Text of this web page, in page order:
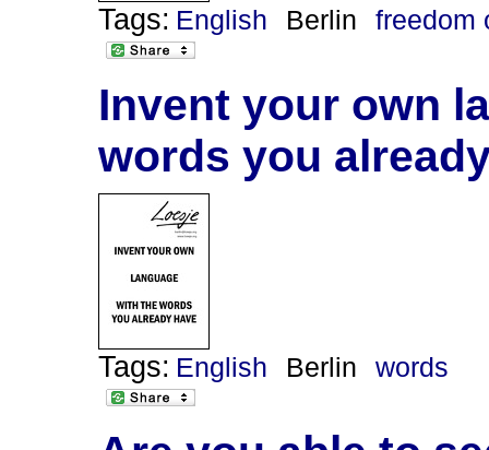
Tags: English Berlin freedom
Invent your own
words you
Tags: English Berlin words